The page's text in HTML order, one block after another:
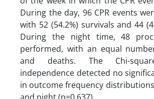
During the day, 96 CPR events
with 52 (54.2%) survivals and 44
During the night time, 48
performed, with an equal
and deaths. The Chi-
independence detected no
in outcome frequency